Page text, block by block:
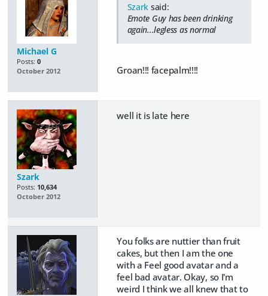
Michael G
Posts: 0
October 2012
Szark said:
Emote Guy has been drinking
again...legless as normal
Groan!!! facepalm!!!!
Szark
Posts: 10,634
October 2012
well it is late here
You folks are nuttier than fruit
cakes, but then I am the one
with a Feel good avatar and a
feel bad avatar. Okay, so I'm
weird I think we all knew that to